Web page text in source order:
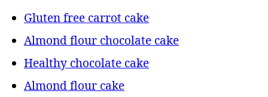
Gluten free carrot cake
Almond flour chocolate cake
Healthy chocolate cake
Almond flour cake